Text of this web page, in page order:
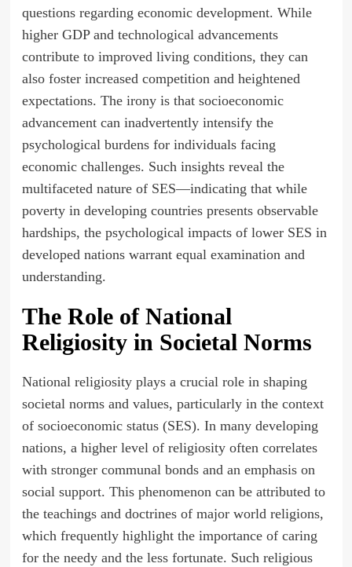
questions regarding economic development. While
higher GDP and technological advancements
contribute to improved living conditions, they can
also foster increased competition and heightened
expectations. The irony is that socioeconomic
advancement can inadvertently intensify the
psychological burdens for individuals facing
economic challenges. Such insights reveal the
multifaceted nature of SES—indicating that while
poverty in developing countries presents observable
hardships, the psychological impacts of lower SES in
developed nations warrant equal examination and
understanding.
The Role of National
Religiosity in Societal Norms
National religiosity plays a crucial role in shaping
societal norms and values, particularly in the context
of socioeconomic status (SES). In many developing
nations, a higher level of religiosity often correlates
with stronger communal bonds and an emphasis on
social support. This phenomenon can be attributed to
the teachings and doctrines of major world religions,
which frequently highlight the importance of caring
for the needy and the less fortunate. Such religious